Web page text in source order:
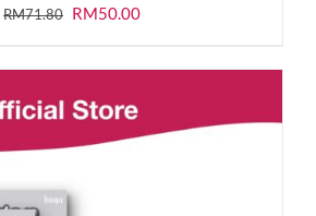
RM71.80 Original
was:
RM71.80.
RM50.00Current
is:
RM50.00.